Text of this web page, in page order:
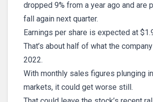
dropped 9% from a year ago and are
fall again next quarter.
Earnings per share is expected at
That’s about half of what the
2022.
With monthly sales figures plunging
markets, it could get worse still.